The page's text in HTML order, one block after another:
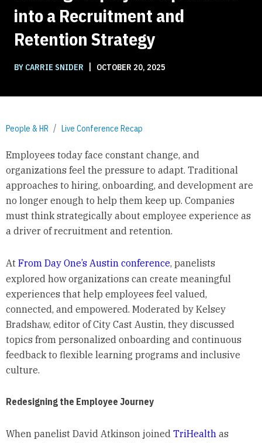
into a Recruitment and
Retention Strategy
BY CARRIE SNIDER | OCTOBER 20, 2025
People & HR Live Conference Recap
Employees today face constant change, and
organizations feel the pressure to adapt. Traditional
approaches to hiring, onboarding, and development are
no longer enough to help them keep up. Companies
must think strategically about employee experience as
a driver of recruitment and retention.
At From Day One’s Austin conference, panelists
explored how organizations can create meaningful
experiences that help employees feel valued,
connected, and empowered. Moderated by Kelsey
Bradshaw, editor of City Cast Austin, they discussed
topics from personalized onboarding and continuous
feedback to flexible learning programs and inclusive
culture.
Redesigning the Employee Journey
When panelist David Atkinson joined TriHealthas